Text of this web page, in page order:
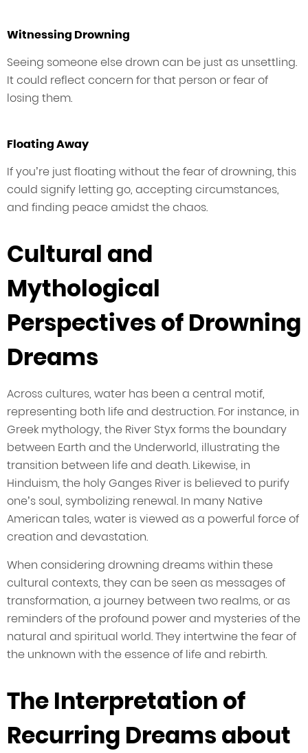
Witnessing Drowning
Seeing someone else drown can be just as unsettling.
It could reflect concern for that person or fear of
losing them.
Floating Away
If you’re just floating without the fear of drowning, this
could signify letting go, accepting circumstances,
and finding peace amidst the chaos.
Cultural and
Mythological
Perspectives of Drowning
Dreams
Across cultures, water has been a central motif,
representing both life and destruction. For instance, in
Greek mythology, the River Styx forms the boundary
between Earth and the Underworld, illustrating the
transition between life and death. Likewise, in
Hinduism, the holy Ganges River is believed to purify
one’s soul, symbolizing renewal. In many Native
American tales, water is viewed as a powerful force of
creation and devastation.
When considering drowning dreams within these
cultural contexts, they can be seen as messages of
transformation, a journey between two realms, or as
reminders of the profound power and mysteries of the
natural and spiritual world. They intertwine the fear of
the unknown with the essence of life and rebirth.
The Interpretation of
Recurring Dreams about